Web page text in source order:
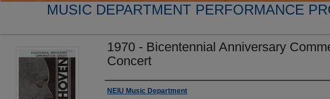
MUSIC DEPARTMENT PERFORMANCE
1970 - Bicentennial Anniversary
Concert
Authors
NEIU Music Department